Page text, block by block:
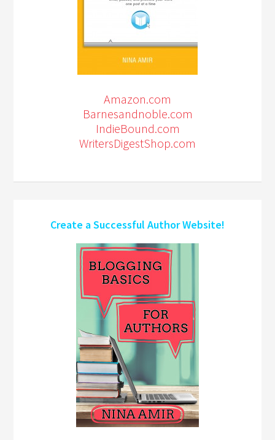
Amazon.com
Barnesandnoble.com
IndieBound.com
WritersDigestShop.com
Create a Successful Author Website!